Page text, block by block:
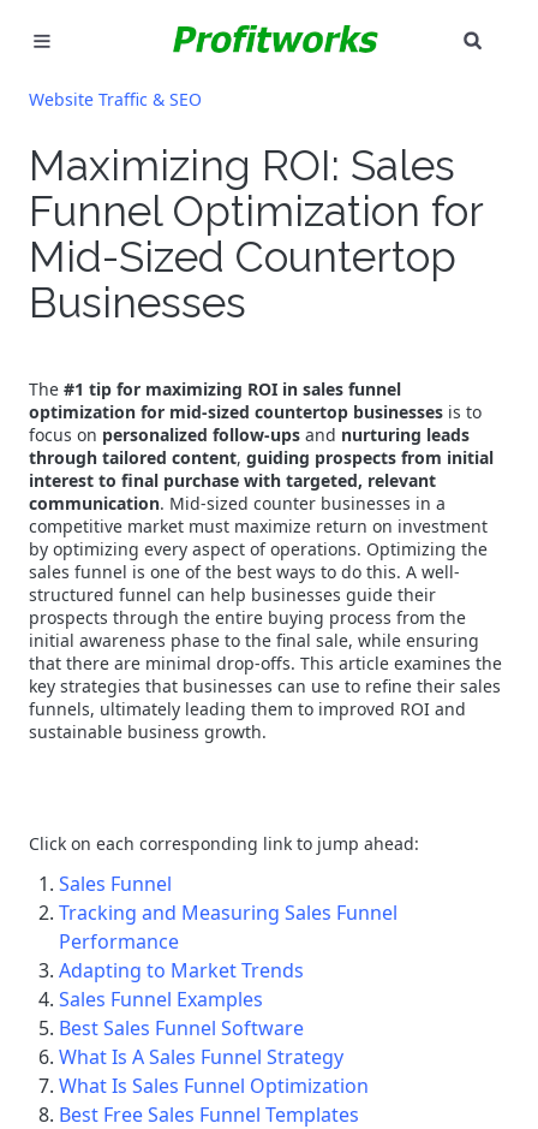
MARKETING
GOOGLE ADS
INDUSTRIES
WHY PICK US?
NEED HELP? CALL 226-241-7827
LET'S TALK
Website Traffic & SEO
Maximizing ROI: Sales
Funnel Optimization for
Mid-Sized Countertop
Businesses
The #1 tip for maximizing ROI in sales funnel
optimization for mid-sized countertop businesses is to
focus on personalized follow-ups and nurturing leads
through tailored content, guiding prospects from initial
interest to final purchase with targeted, relevant
communication. Mid-sized counter businesses in a
competitive market must maximize return on investment
by optimizing every aspect of operations. Optimizing the
sales funnel is one of the best ways to do this. A well-
structured funnel can help businesses guide their
prospects through the entire buying process from the
initial awareness phase to the final sale, while ensuring
that there are minimal drop-offs. This article examines the
key strategies that businesses can use to refine their sales
funnels, ultimately leading them to improved ROI and
sustainable business growth.
Click on each corresponding link to jump ahead:
Sales Funnel
Tracking and Measuring Sales Funnel
Performance
Adapting to Market Trends
Sales Funnel Examples
Best Sales Funnel Software
What Is A Sales Funnel Strategy
What Is Sales Funnel Optimization
Best Free Sales Funnel Templates